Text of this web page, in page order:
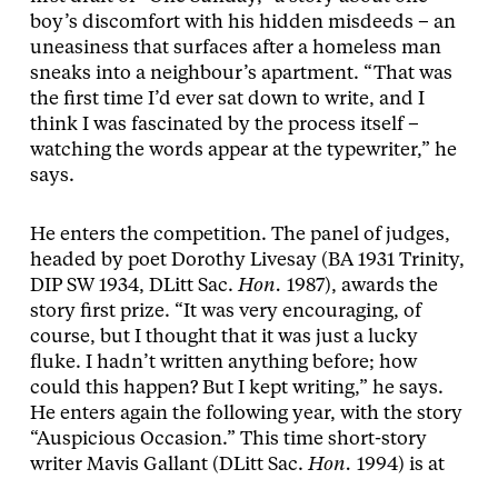
boy’s discomfort with his hidden misdeeds – an
uneasiness that surfaces after a homeless man
sneaks into a neighbour’s apartment. “That was
the first time I’d ever sat down to write, and I
think I was fascinated by the process itself –
watching the words appear at the typewriter,” he
says.
He enters the competition. The panel of judges,
headed by poet Dorothy Livesay (BA 1931 Trinity,
DIP SW 1934, DLitt Sac. Hon. 1987), awards the
story first prize. “It was very encouraging, of
course, but I thought that it was just a lucky
fluke. I hadn’t written anything before; how
could this happen? But I kept writing,” he says.
He enters again the following year, with the story
“Auspicious Occasion.” This time short-story
writer Mavis Gallant (DLitt Sac. Hon. 1994) is at